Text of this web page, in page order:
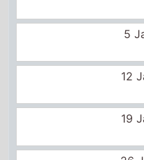
19
26
US
22